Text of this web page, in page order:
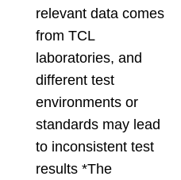
relevant data comes
from TCL
laboratories, and
different test
environments or
standards may lead
to inconsistent test
results *The